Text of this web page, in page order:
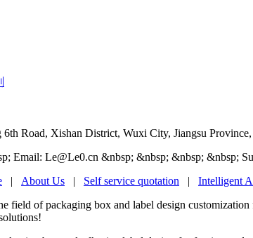
Road, Xishan District, Wuxi City, Jiangsu
Email: Le@Le0.cn &nbsp; &nbsp; &nbsp; &nbsp;
| About Us | Self service quotation | Intelligent
field of packaging box and label design